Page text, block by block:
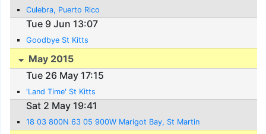
Culebra, Puerto Rico
Tue 9 Jun 13:07
Goodbye St Kitts
May 2015
Tue 26 May 17:15
'Land Time' St Kitts
Sat 2 May 19:41
18 03 800N 63 05 900W Marigot Bay, St Martin